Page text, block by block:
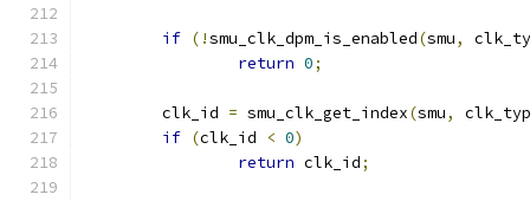
if (!smu_clk_dpm_is_enabled(smu,
return 0;
	clk_id
= smu_clk_get_index(smu,
if (clk_id < 0)
return clk_id;